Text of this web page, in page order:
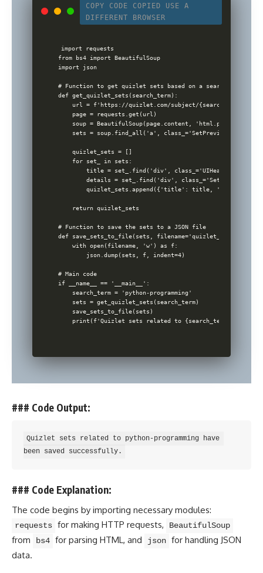
COPY CODE COPIED
USE A
DIFFERENT BROWSER
import requests
from bs4 import BeautifulSoup
import json
# Function to get quizlet sets based on a search term
def get_quizlet_sets(search_term):
    url = f'https://quizlet.com/subject/{search_term}/'
    page = requests.get(url)
    soup = BeautifulSoup(page.content, 'html.parser')
    sets = soup.find_all('a', class_='SetPreview-link')
    quizlet_sets = []
    for set_ in sets:
title = set_.find('div', class_='UIHeading
details = set_.find('div',
quizlet_sets.append({'title': title, 'details':
    return quizlet_sets
# Function to save the sets to a JSON file
def save_sets_to_file(sets, filename='quizlet_sets.json'):
    with open(filename, 'w') as f:
        json.dump(sets, f, indent=4)
# Main code
if __name__ == '__main__':
    search_term = 'python-programming'
    sets = get_quizlet_sets(search_term)
    save_sets_to_file(sets)
### Code Output:
Quizlet sets related to python-programming have
### Code Explanation:
The code begins by importing necessary modules:
requests for making HTTP requests, BeautifulSoup
from bs4 for parsing HTML, and json for handling JSON
data.